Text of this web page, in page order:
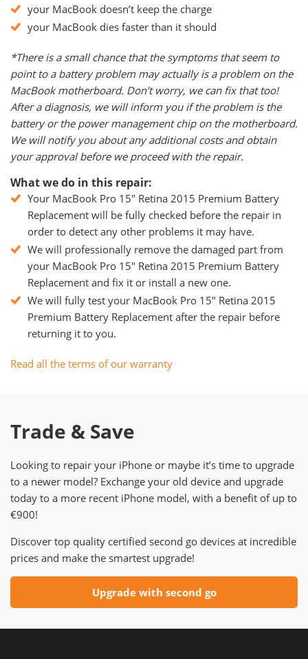
your MacBook doesn’t keep the charge
your MacBook dies faster than it should
*There is a small chance that the symptoms that seem to
point to a battery problem may actually is a problem on the
MacBook motherboard. Don’t worry, we can fix that too!
After a diagnosis, we will inform you if the problem is the
battery or the power management chip on the motherboard.
We will notify you about any additional costs and obtain
your approval before we proceed with the repair.
What we do in this repair:
Your MacBook Pro 15" Retina 2015 Premium Battery
Replacement will be fully checked before the repair in
order to detect any other problems it may have.
We will professionally remove the damaged part from
your MacBook Pro 15" Retina 2015 Premium Battery
Replacement and fix it or install a new one.
We will fully test your MacBook Pro 15" Retina 2015
Premium Battery Replacement after the repair before
returning it to you.
Read all the terms of our warranty
Trade & Save
Looking to repair your iPhone or maybe it’s time to upgrade
to a newer model? Exchange your old device and upgrade
today to a more recent iPhone model, with a benefit of up to
€900!
Discover top quality certified second go devices at incredible
prices and make the smartest upgrade!
Upgrade with second go